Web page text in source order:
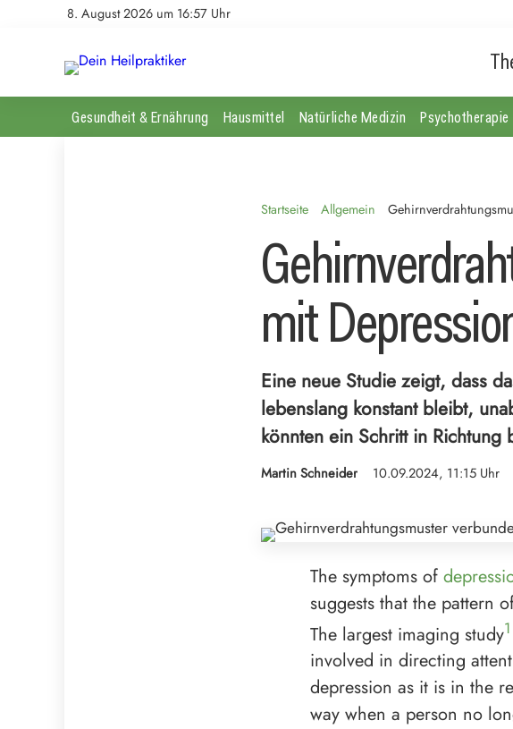
8. August 2026 um 16:57 Uhr
Gesundheit & Ernährung Hausmittel Natürliche Medizin Psychotherapie
Startseite Allgemein
mit
Eine neue Studie zeigt, dass
lebenslang konstant bleibt,
könnten ein Schritt in
Martin Schneider 10.09.2024, 11:15 Uhr
The symptoms of
suggests that the pattern
The largest imaging study1
involved in directing
depression as it is in the
way when a person no